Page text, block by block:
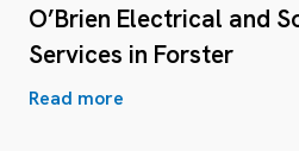
O’Brien Electrical and
Services in Forster
Read more